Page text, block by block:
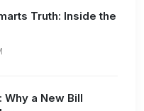
Truth: Inside the
a New Bill